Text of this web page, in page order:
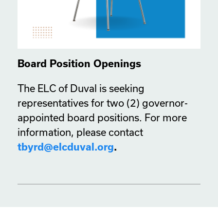
Board Position Openings
The ELC of Duval is seeking
representatives for two (2) governor-
appointed board positions. For more
information, please contact
tbyrd@elcduval.org.